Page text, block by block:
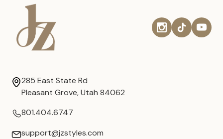
285 East State Rd
Pleasant Grove, Utah 84062
801.404.6747
support@jzstyles.com